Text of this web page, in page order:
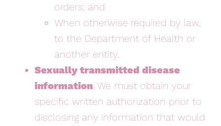
orders; and
When otherwise required by law,
to the Department of Health or
another entity.
Sexually transmitted disease
information: We must obtain your
specific written authorization prior to
disclosing any information that would